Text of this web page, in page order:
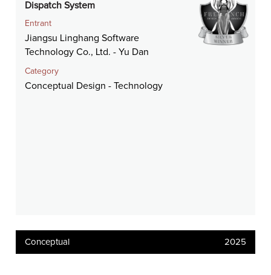
Dispatch System
Entrant
Jiangsu Linghang Software
Technology Co., Ltd. - Yu Dan
Category
Conceptual Design - Technology
Conceptual 2025